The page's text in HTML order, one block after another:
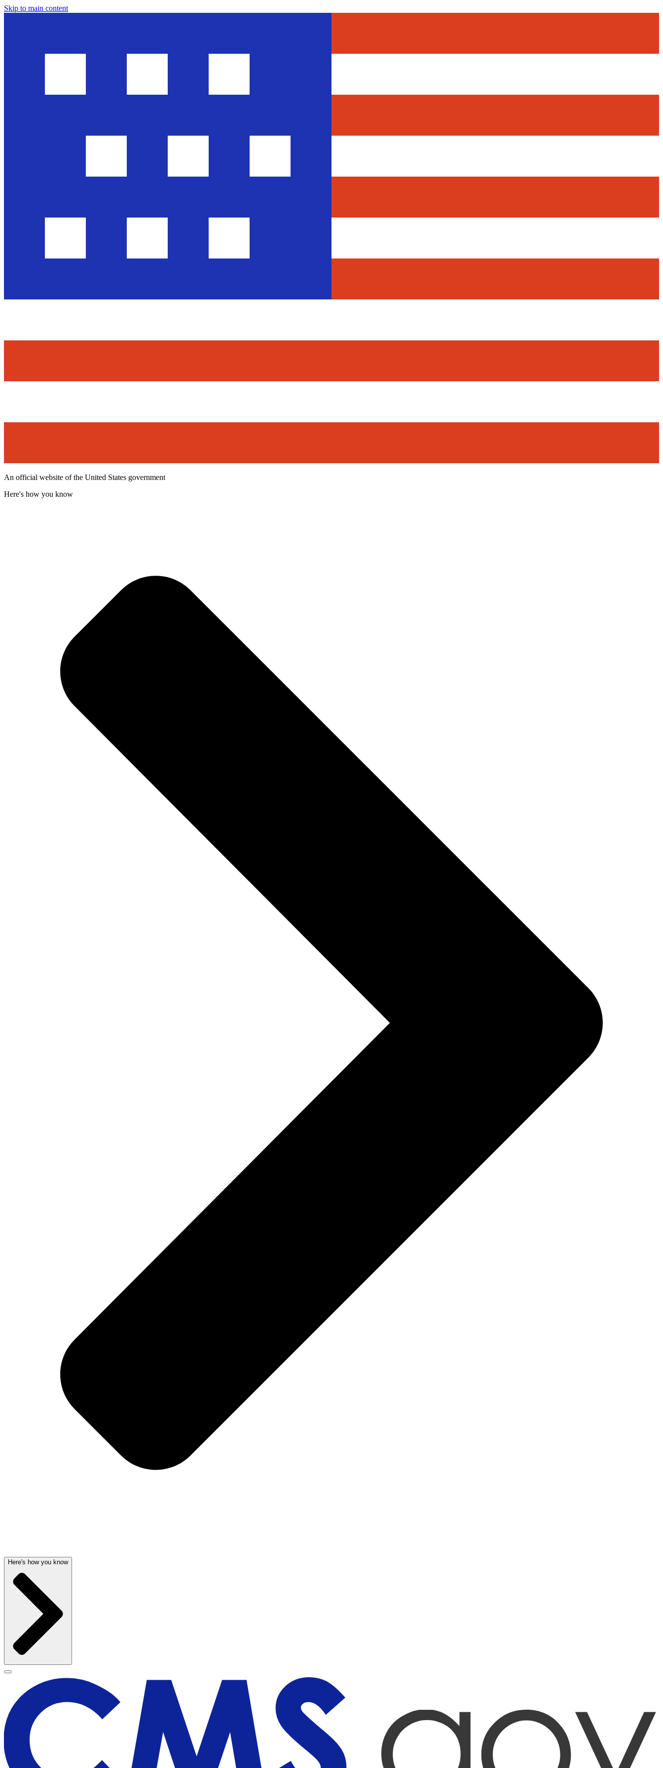
Skip to main content
An official website of the United States government
Here's how you know
Here's how you know